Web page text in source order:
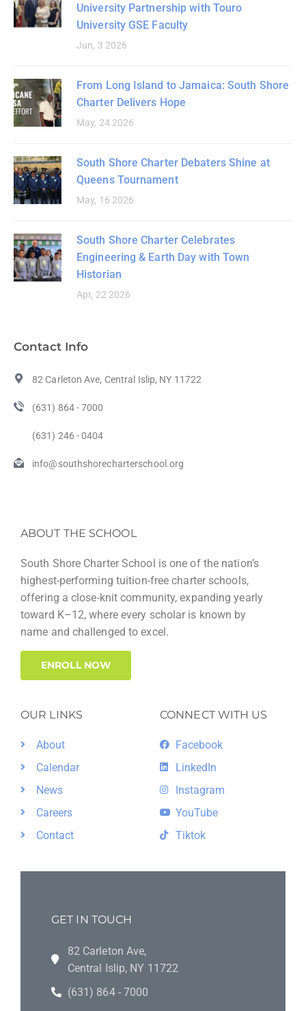
University Partnership with Touro
University GSE Faculty
Jun, 3 2026
From Long Island to Jamaica: South Shore
Charter Delivers Hope
May, 24 2026
South Shore Charter Debaters Shine at
Queens Tournament
May, 16 2026
South Shore Charter Celebrates
Engineering & Earth Day with Town
Historian
Apr, 22 2026
Contact Info
82 Carleton Ave, Central Islip, NY 11722
(631) 864 - 7000
(631) 246 - 0404
info@southshorecharterschool.org
ABOUT THE SCHOOL
South Shore Charter School is one of the nation’s
highest-performing tuition-free charter schools,
offering a close-knit community, expanding yearly
toward K–12, where every scholar is known by
name and challenged to excel.
ENROLL NOW
OUR LINKS
About
Calendar
News
Careers
Contact
CONNECT WITH US
Facebook
LinkedIn
Instagram
YouTube
Tiktok
GET IN TOUCH
82 Carleton Ave,
Central Islip, NY 11722
(631) 864 - 7000